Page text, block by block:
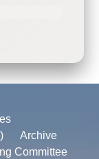
Archive
Committee